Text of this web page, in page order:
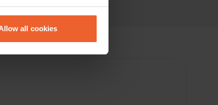
meters
all cookies